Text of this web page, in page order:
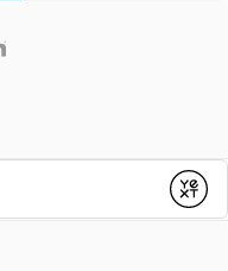
Submit